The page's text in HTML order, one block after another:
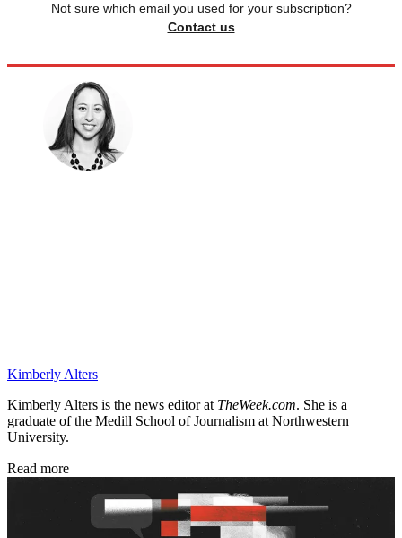
Not sure which email you used for your subscription?
Contact us
Kimberly Alters
Kimberly Alters is the news editor at TheWeek.com. She is a
graduate of the Medill School of Journalism at Northwestern
University.
Read more